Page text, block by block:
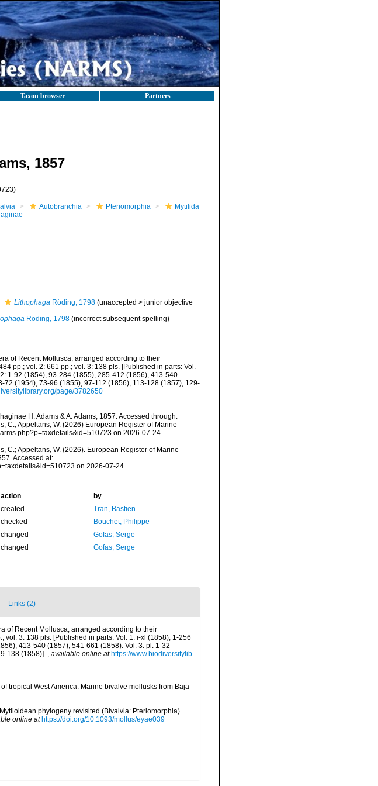
Taxon browser Partners
1857
Autobranchia Pteriomorphia
Mytilida
LithophagaRöding, 1798 (unaccepted > junior objective
Röding, 1798 (incorrect subsequent spelling)
of Recent Mollusca; arranged according to their
pp.; vol. 2: 661 pp.; vol. 3: 138 pls. [Published in parts: Vol.
1-92 (1854), 93-284 (1855), 285-412 (1856), 413-540
(1954), 73-96 (1855), 97-112 (1856), 113-128 (1857), 129-
page/3782650
H. Adams & A. Adams, 1857. Accessed through:
C.; Appeltans, W. (2026) European Register of Marine
on 2026-07-24
C.; Appeltans, W. (2026). European Register of Marine
Accessed at:
on 2026-07-24
action
by
created
Tran, Bastien
checked
Bouchet, Philippe
changed
Gofas, Serge
changed Gofas, Serge
Links (2)
of Recent Mollusca; arranged according to their
vol. 3: 138 pls. [Published in parts: Vol. 1: i-xl (1858), 1-256
413-540 (1857), 541-661 (1858). Vol. 3: pl. 1-32
138 (1858)]. , available online at https://www.biodiversitylib
tropical West America. Marine bivalve mollusks from Baja
phylogeny revisited (Bivalvia: Pteriomorphia).
online at https://doi.org/10.1093/mollus/eyae039